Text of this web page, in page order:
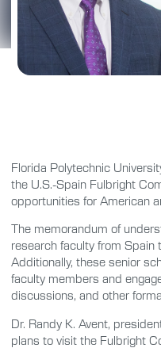
Florida Polytechnic
the U.S.-Spain Fulbright
opportunities for American
The memorandum of
research faculty from Spain
Additionally, these senior
faculty members and
discussions, and other
Dr. Randy K. Avent,
plans to visit the Fulbright